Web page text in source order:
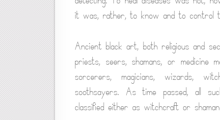
it was, rather, to know and to control
Ancient black art, both religious and
priests, seers, shamans, or
sorcerers, magicians, wizards,
soothsayers. As time passed, all
classified either as witchcraft or